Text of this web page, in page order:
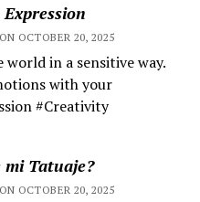
OCTOBER 20, 2025
in a sensitive way.
with your
#Creativity
mi Tatuaje?
OCTOBER 20, 2025